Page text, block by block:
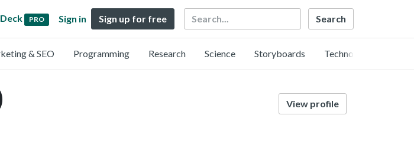
PRO Sign in Sign up for free Search
& SEO Programming Research Science Storyboards Technology
View profile